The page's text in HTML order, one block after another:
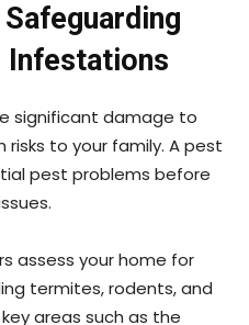
Infestations
significant damage to
to your family. A pest
pest problems before
assess your home for
termites, rodents, and
areas such as the